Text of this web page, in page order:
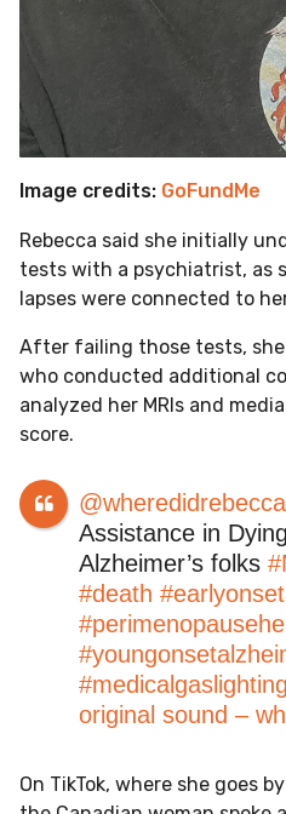
Image credits: GoFundMe
Rebecca said she initially
tests with a psychiatrist, as
lapses were connected to
After failing those tests,
who conducted additional
analyzed her MRIs and
score.
Assistance in
Alzheimer’s folks
#death
#medicalgaslighting
original sound –
On TikTok, where she goes